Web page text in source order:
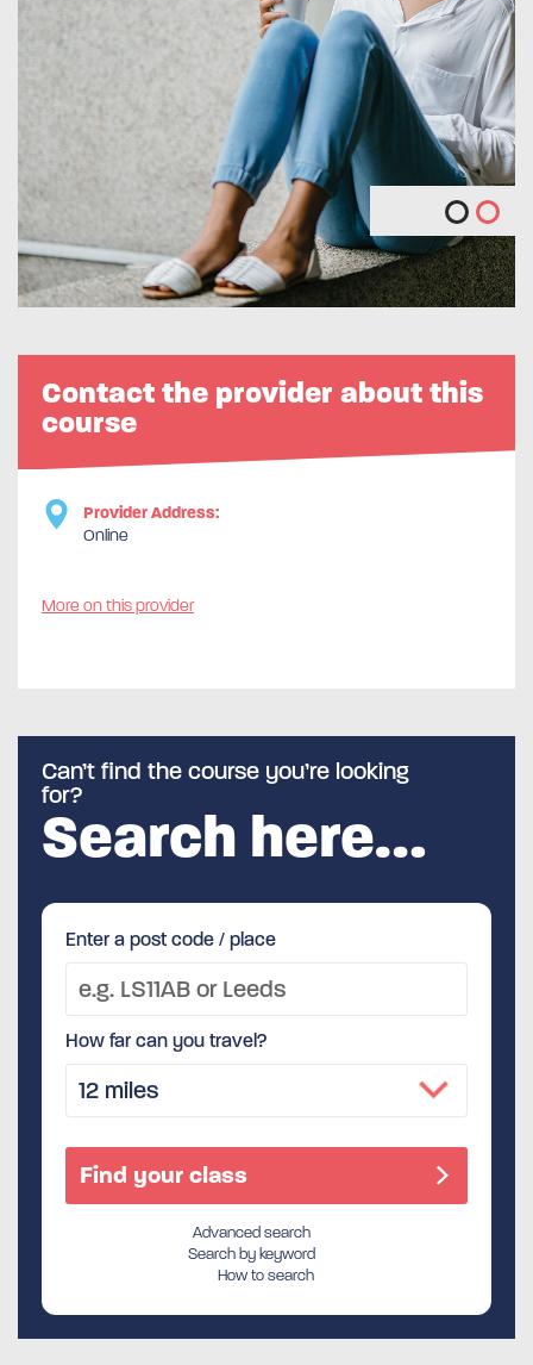
Contact the provider about this
course
Provider Address:
Online
More on this provider
Can’t find the course you’re looking
for?
Search here…
Enter a post code / place
How far can you travel?
Advanced search
Search by keyword
How to search